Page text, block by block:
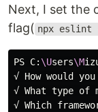
Next, I set the
flag( npx
PS C: \Users\M
√ How would
√ What type of
√ Which